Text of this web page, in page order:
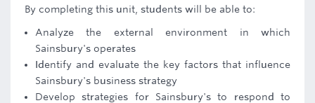
By completing this unit, students will be able to:
Analyze the external environment in which
Sainsbury's operates
Identify and evaluate the key factors that influence
Sainsbury's business strategy
Develop strategies for Sainsbury's to respond to